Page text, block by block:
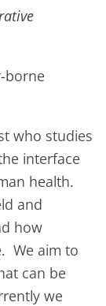
borne
who studies
interface
health.
and
how
We aim to
can be
we